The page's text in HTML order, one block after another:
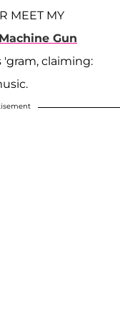
MEET MY
Machine Gun
'gram, claiming: